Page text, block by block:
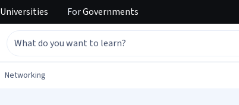
Universities ForGovernments
Networking